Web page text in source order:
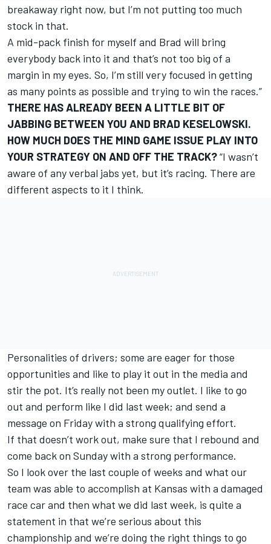
breakaway right now, but I’m not putting too much
stock in that.
A mid-pack finish for myself and Brad will bring
everybody back into it and that’s not too big of a
margin in my eyes. So, I’m still very focused in getting
as many points as possible and trying to win the races.”
THERE HAS ALREADY BEEN A LITTLE BIT OF
JABBING BETWEEN YOU AND BRAD KESELOWSKI.
HOW MUCH DOES THE MIND GAME ISSUE PLAY INTO
YOUR STRATEGY ON AND OFF THE TRACK?“I wasn’t
aware of any verbal jabs yet, but it’s racing. There are
different aspects to it I think.
Personalities of drivers; some are eager for those
opportunities and like to play it out in the media and
stir the pot. It’s really not been my outlet. I like to go
out and perform like I did last week; and send a
message on Friday with a strong qualifying effort.
If that doesn’t work out, make sure that I rebound and
come back on Sunday with a strong performance.
So I look over the last couple of weeks and what our
team was able to accomplish at Kansas with a damaged
race car and then what we did last week, is quite a
statement in that we’re serious about this
championship and we’re doing the right things to go